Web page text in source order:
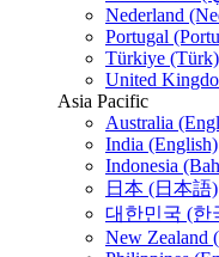
Nederland
Portugal
Türkiye (Türk)
United
Asia Pacific
Australia
India (English)
Indonesia
日本 (日本語)
대한민국 (한
New Zealand